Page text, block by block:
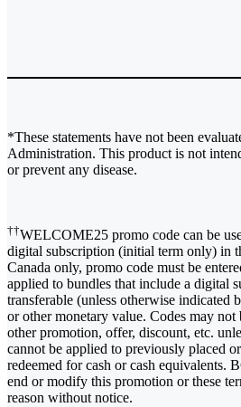
*These statements have not been
Administration. This product is not
or prevent any disease.
††WELCOME25 promo code can be
digital subscription (initial term only) in
Canada only, promo code must be
applied to bundles that include a digital
transferable (unless otherwise indicated
or other monetary value. Codes may
other promotion, offer, discount, etc.
cannot be applied to previously placed
redeemed for cash or cash equivalents.
end or modify this promotion or these
reason without notice.